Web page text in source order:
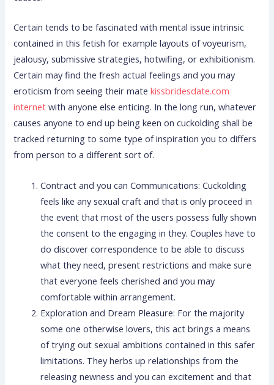
Certain tends to be fascinated with mental issue intrinsic
contained in this fetish for example layouts of voyeurism,
jealousy, submissive strategies, hotwifing, or exhibitionism.
Certain may find the fresh actual feelings and you may
eroticism from seeing their matekissbridesdate.com
internet with anyone else enticing. In the long run, whatever
causes anyone to end up being keen on cuckolding shall be
tracked returning to some type of inspiration you to differs
from person to a different sort of.
Contract and you can Communications: Cuckolding
feels like any sexual craft and that is only proceed in
the event that most of the users possess fully shown
the consent to the engaging in they. Couples have to
do discover correspondence to be able to discuss
what they need, present restrictions and make sure
that everyone feels cherished and you may
comfortable within arrangement.
Exploration and Dream Pleasure: For the majority
some one otherwise lovers, this act brings a means
of trying out sexual ambitions contained in this safer
limitations. They herbs up relationships from the
releasing newness and you can excitement and that